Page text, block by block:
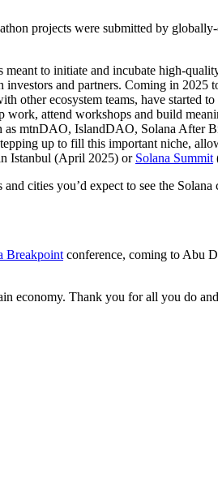
projects were submitted by
to initiate and incubate high-
investors and partners. Coming in
other ecosystem teams, have
work, attend workshops and build
as mtnDAO, IslandDAO, Solana After
up to fill this important niche,
Istanbul (April 2025) or Solana Summit
cities you’d expect to see the Solana
Breakpoint conference, coming to Abu
economy. Thank you for all you do